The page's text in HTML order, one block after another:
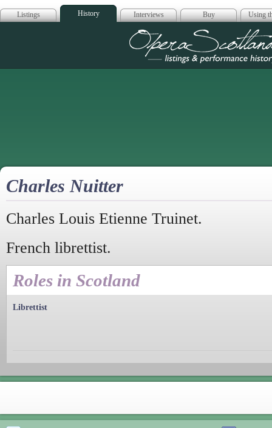
Listings History Interviews Buy Using
Opera
Charles Nuitter
Charles Louis Etienne Truinet.
French librettist.
Roles in Scotland
Librettist